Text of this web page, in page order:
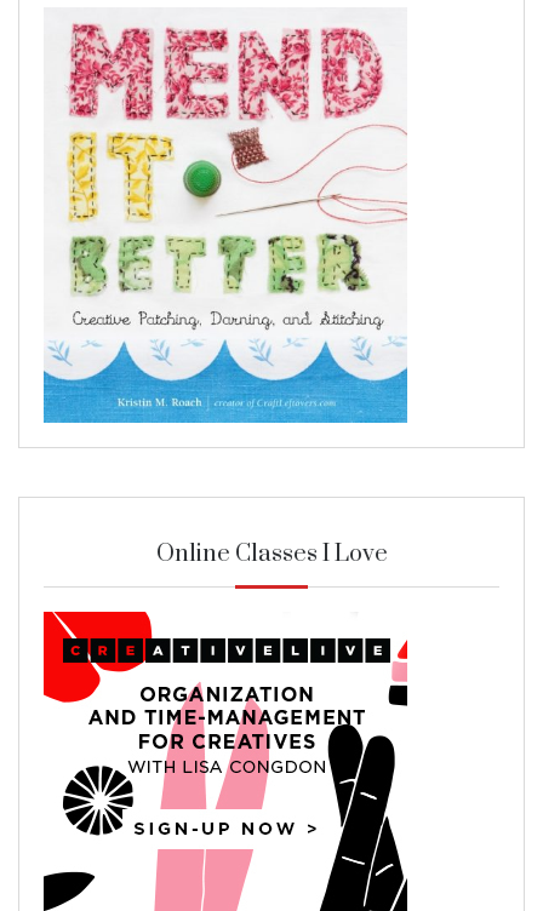
Online Classes I Love